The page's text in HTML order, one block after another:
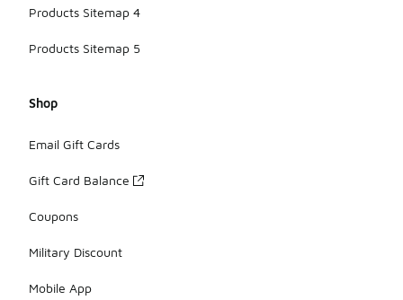
Products Sitemap 4
Products Sitemap 5
Shop
Email Gift Cards
Gift Card Balance
Coupons
Military Discount
Mobile App